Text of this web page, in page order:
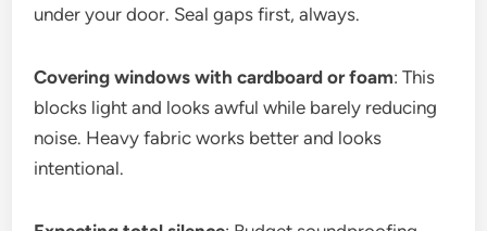
under your door. Seal gaps first, always.
Covering windows with cardboard or foam: This
blocks light and looks awful while barely reducing
noise. Heavy fabric works better and looks
intentional.